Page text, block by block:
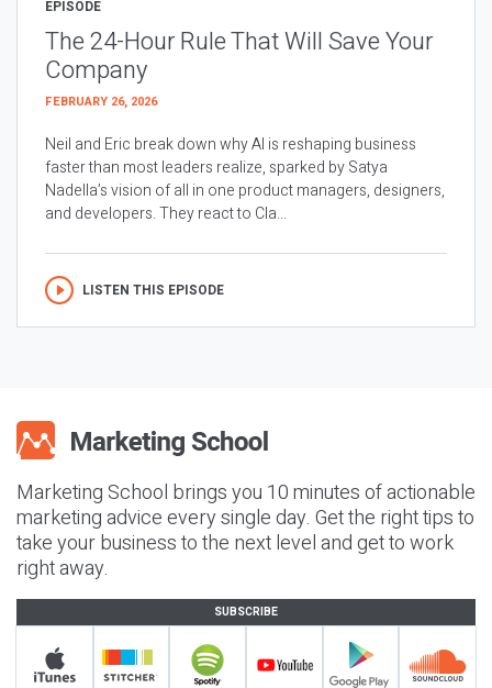
EPISODE
The 24-Hour Rule That Will Save Your
Company
FEBRUARY 26, 2026
Neil and Eric break down why AI is reshaping business
faster than most leaders realize, sparked by Satya
Nadella’s vision of all in one product managers, designers,
and developers. They react to Cla...
LISTEN THIS EPISODE
Marketing School brings you 10 minutes of actionable
marketing advice every single day. Get the right tips to
take your business to the next level and get to work
right away.
SUBSCRIBE